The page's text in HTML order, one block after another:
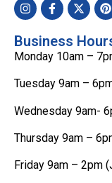
Business
Monday 10am –
Tuesday 9am –
Wednesday 9am-
Thursday 9am –
Friday 9am – 2pm